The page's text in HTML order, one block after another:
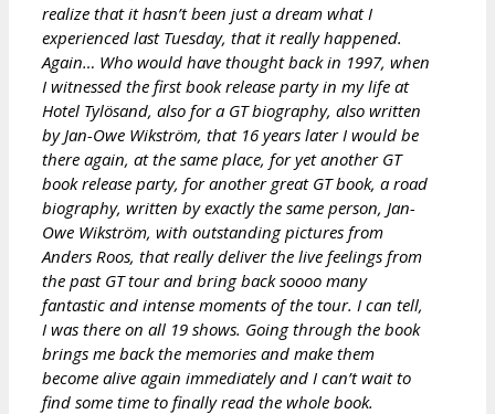
realize that it hasn’t been just a dream what I
experienced last Tuesday, that it really happened.
Again… Who would have thought back in 1997, when
I witnessed the first book release party in my life at
Hotel Tylösand, also for a GT biography, also written
by Jan-Owe Wikström, that 16 years later I would be
there again, at the same place, for yet another GT
book release party, for another great GT book, a road
biography, written by exactly the same person, Jan-
Owe Wikström, with outstanding pictures from
Anders Roos, that really deliver the live feelings from
the past GT tour and bring back soooo many
fantastic and intense moments of the tour. I can tell,
I was there on all 19 shows. Going through the book
brings me back the memories and make them
become alive again immediately and I can’t wait to
find some time to finally read the whole book.